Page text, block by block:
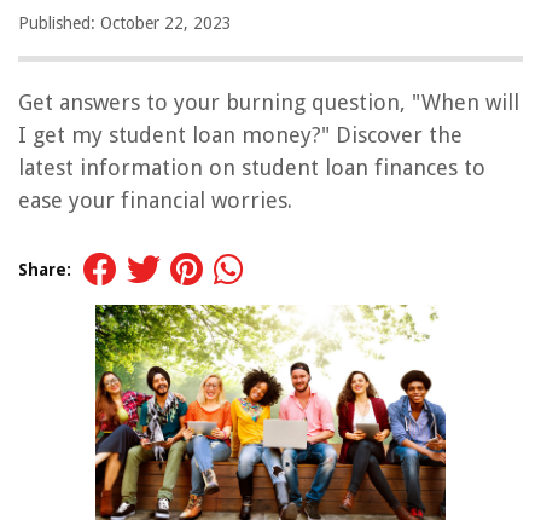
Published: October 22, 2023
Get answers to your burning question, "When will
I get my student loan money?" Discover the
latest information on student loan finances to
ease your financial worries.
Share: